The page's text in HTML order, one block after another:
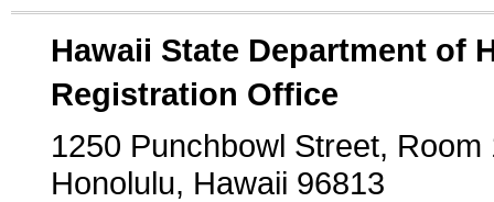
Hawaii State Department of
Registration Office
1250 Punchbowl Street, Room
Honolulu, Hawaii 96813